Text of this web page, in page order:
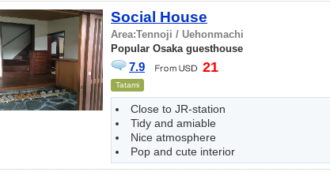
Social House
Area:Tennoji / Uehonmachi
Popular Osaka guesthouse
7.9 21
Tatami
Close to JR-station
Tidy and amiable
Nice atmosphere
Pop and cute interior